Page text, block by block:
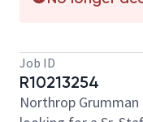
Job ID
R10213254
Northrop Grumman